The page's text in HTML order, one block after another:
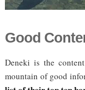
Good
Deneki is the
mountain of good